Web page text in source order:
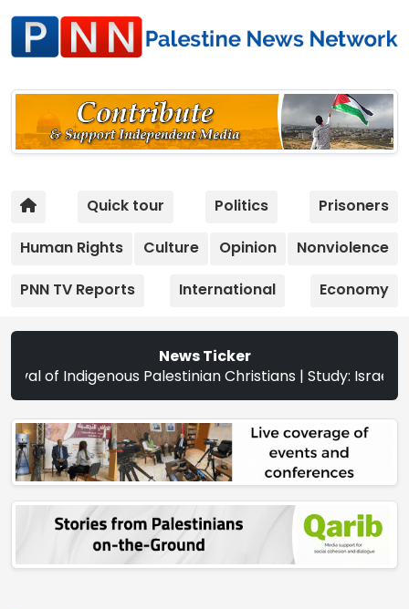
Quick tour Politics
Prisoners
Human Rights
Culture Opinion
Nonviolence
PNN TV Reports
International Economy
News Ticker
Christians | Study: Israeli Settlement